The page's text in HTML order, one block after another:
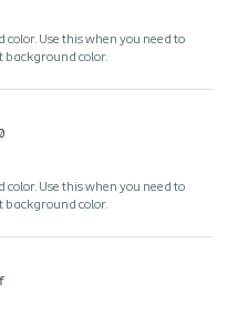
Use this when you need to
color.
Use this when you need to
color.